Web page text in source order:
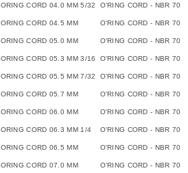
ORING CORD 04.0 MM 5/32 O'RING CORD - NBR 70
ORING CORD 04.5 MM O'RING CORD - NBR 70
ORING CORD 05.0 MM O'RING CORD - NBR 70
ORING CORD 05.3 MM 3/16 O'RING CORD - NBR 70
ORING CORD 05.5 MM 7/32 O'RING CORD - NBR 70
ORING CORD 05.7 MM O'RING CORD - NBR 70
ORING CORD 06.0 MM O'RING CORD - NBR 70
ORING CORD 06.3 MM 1/4 O'RING CORD - NBR 70
ORING CORD 06.5 MM O'RING CORD - NBR 70
ORING CORD 07.0 MM O'RING CORD - NBR 70